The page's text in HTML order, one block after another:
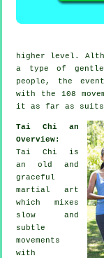
higher level.
a type of
people, the
with the 108
it as far as suits
Tai Chi an
Overview:
Tai Chi is
an old and
graceful
martial art
which mixes
slow and
subtle
movements
with